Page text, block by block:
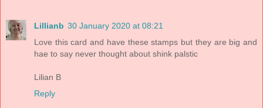
Lillianb 30 January 2020 at 08:21
Love this card and have these stamps but they are big and
hae to say never thought about shink palstic
Lilian B
Reply